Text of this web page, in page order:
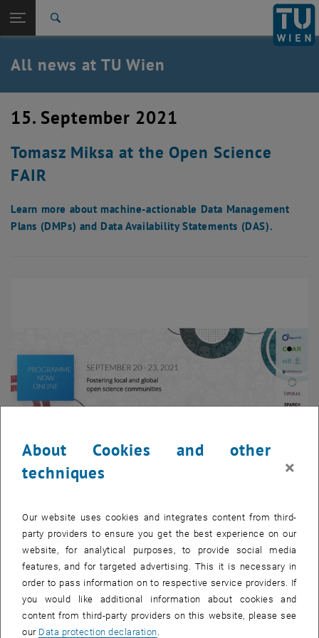
TU Login
Quicklinks
Toggle quicklinks menu
Studies
Career
Back: list subpages of parent page TU Wien Homepage
Back to:
TU Wien Homepage
Overview
All news at TU Wien
15. September 2021
Tomasz Miksa at the Open Science
FAIR
Learn more about machine-actionable Data Management
Plans (DMPs) and Data Availability Statements (DAS).
Image: http://opensciencefair.eu/
Our team member Tomasz Miksa will be a panelist in a workshop
entitled “What if all the author needed to cite was a DMP? Towards
a machine-actionable vision for DMPs and DAS” held at the Open
Science FAIR on September 22nd, 16.30 - 18.00 CEST.
OS Fair 2021 aims to bring together and empower open science
About Cookies and other
techniques
×
Our website uses cookies and integrates content from third-
party providers to ensure you get the best experience on our
website, for analytical purposes, to provide social media
features, and for targeted advertising. This it is necessary in
order to pass information on to respective service providers. If
you would like additional information about cookies and
content from third-party providers on this website, please see
our Data protection declaration.